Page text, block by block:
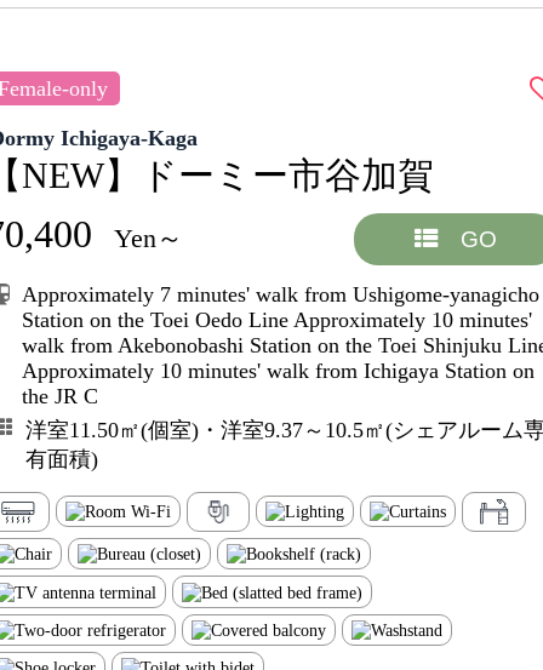
only
Ichigaya-Kaga
NEW】ドーミー市谷加賀
Yen～ GO
Approximately 7 minutes' walk from Ushigome-yanagicho
Station on the Toei Oedo Line Approximately 10 minutes'
walk from Akebonobashi Station on the Toei Shinjuku
Approximately 10 minutes' walk from Ichigaya Station on
the JR C
洋室11.50㎡(個室)・洋室9.37～10.5㎡(シェアルーム
有面積)